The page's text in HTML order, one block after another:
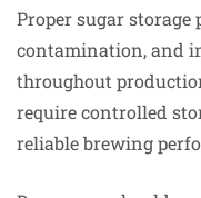
Proper sugar
contamination, and
throughout
require controlled
reliable brewing